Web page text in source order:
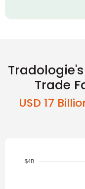
Trade
USD 17
$4B